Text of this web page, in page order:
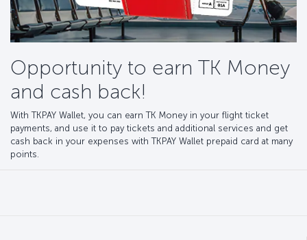
Opportunity to earn TK Money
and cash back!
With TKPAY Wallet, you can earn TK Money in your flight ticket
payments, and use it to pay tickets and additional services and get
cash back in your expenses with TKPAY Wallet prepaid card at many
points.